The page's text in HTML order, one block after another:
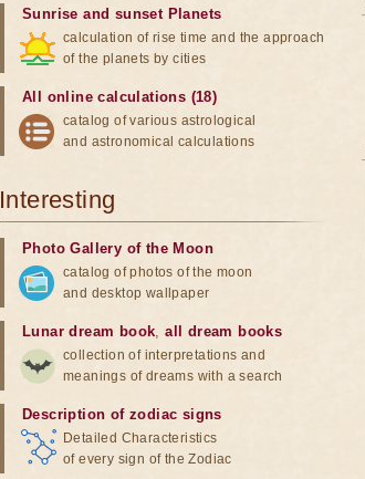
Sunrise and sunset Planets
calculation of rise time and the approach
of the planets by cities
All online calculations (18)
catalog of various astrological
and astronomical calculations
Interesting
Photo Gallery of the Moon
catalog of photos of the moon
and desktop wallpaper
Lunar dream book,all dream books
collection of interpretations and
meanings of dreams with a search
Description of zodiac signs
Detailed Characteristics
of every sign of the Zodiac